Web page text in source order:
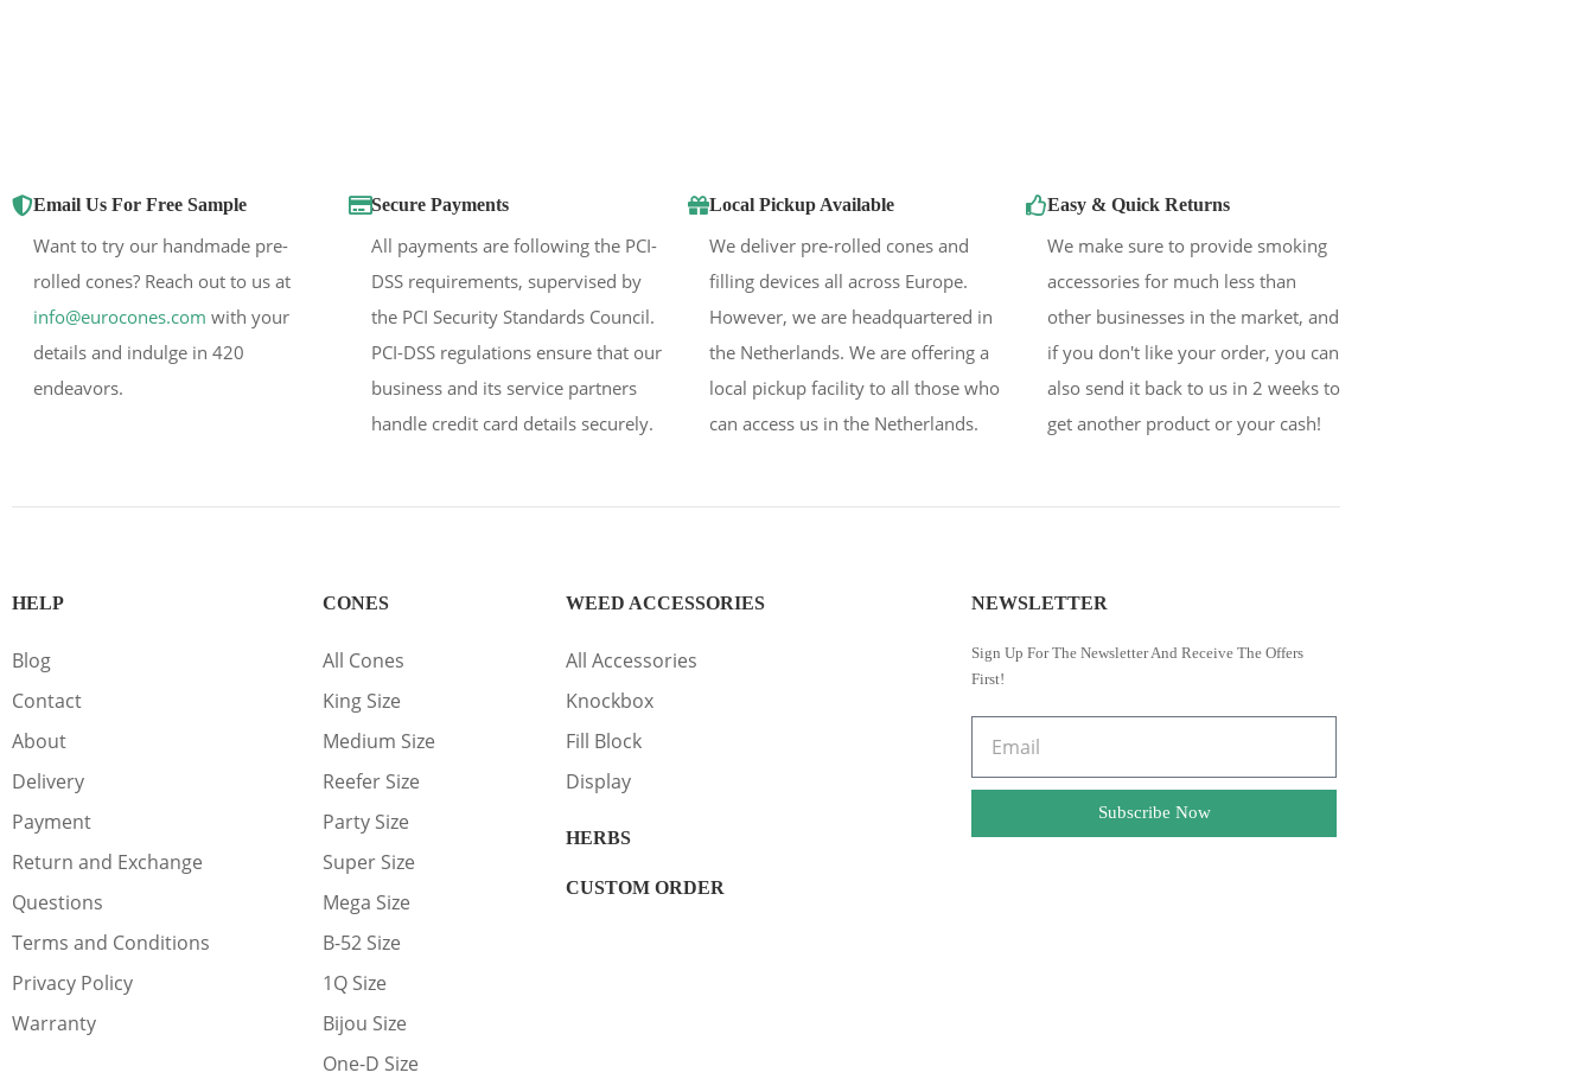
Email Us For Free Sample
Want to try our handmade pre-
rolled cones? Reach out to us at
info@eurocones.com with your
details and indulge in 420
endeavors.
Secure Payments
All payments are following the PCI-
DSS requirements, supervised by
the PCI Security Standards Council.
PCI-DSS regulations ensure that our
business and its service partners
handle credit card details securely.
Local Pickup Available
We deliver pre-rolled cones and
filling devices all across Europe.
However, we are headquartered in
the Netherlands. We are offering a
local pickup facility to all those who
can access us in the Netherlands.
Easy & Quick Returns
We make sure to provide smoking
accessories for much less than
other businesses in the market, and
if you don't like your order, you can
also send it back to us in 2 weeks to
get another product or your cash!
HELP
Blog
Contact
About
Delivery
Payment
Return and Exchange
Questions
Terms and Conditions
Privacy Policy
Warranty
CONES
All Cones
King Size
Medium Size
Reefer Size
Party Size
Super Size
Mega Size
B-52 Size
1Q Size
Bijou Size
One-D Size
WEED ACCESSORIES
All Accessories
Knockbox
Fill Block
Display
HERBS
CUSTOM ORDER
NEWSLETTER
Sign Up For The Newsletter And Receive The Offers
First!
Subscribe Now